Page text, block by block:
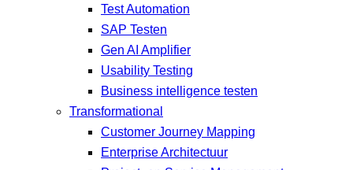
Test Automation
SAP Testen
Gen AI Amplifier
Usability Testing
Business intelligence testen
Transformational
Customer Journey Mapping
Enterprise Architectuur